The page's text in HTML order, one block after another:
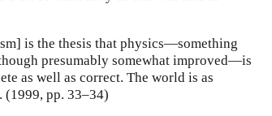
is the thesis that physics—something
presumably somewhat improved—is
as well as correct. The world is as
(1999, pp. 33–34)